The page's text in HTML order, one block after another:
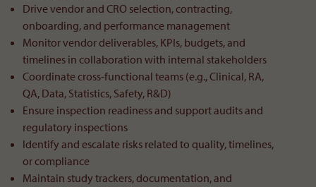
Drive vendor and CRO selection, contracting,
onboarding, and performance management
Monitor vendor deliverables, KPIs, budgets, and
timelines in collaboration with internal stakeholders
Coordinate cross-functional teams (e.g., Clinical, RA,
QA, Data, Statistics, Safety, R&D)
Ensure inspection readiness and support audits and
regulatory inspections
Identify and escalate risks related to quality, timelines,
or compliance
Maintain study trackers, documentation, and